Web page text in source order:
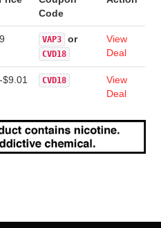
Code
VAP3 or
CVD18
View
Deal
CVD18
View
Deal